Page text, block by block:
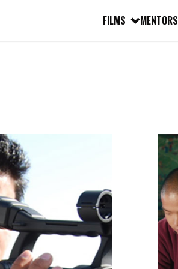
FILMS MENTORS